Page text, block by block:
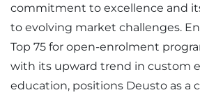
commitment to excellence and
to evolving market challenges.
Top 75 for open-enrolment
with its upward trend in custom
education, positions Deusto as a